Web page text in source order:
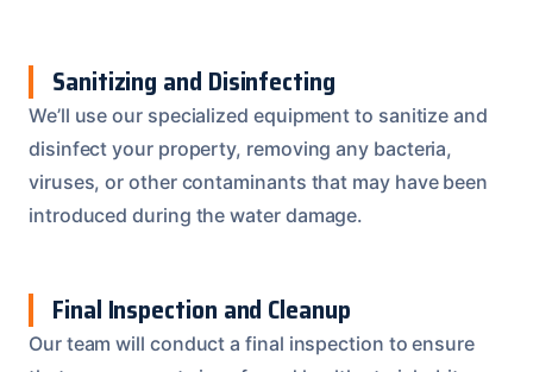
Sanitizing and Disinfecting
We’ll use our specialized equipment to sanitize and
disinfect your property, removing any bacteria,
viruses, or other contaminants that may have been
introduced during the water damage.
Final Inspection and Cleanup
Our team will conduct a final inspection to ensure